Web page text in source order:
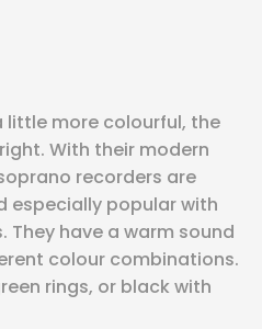
little more colourful, the
With their modern
recorders are
especially popular with
have a warm sound
colour combinations.
rings, or black with